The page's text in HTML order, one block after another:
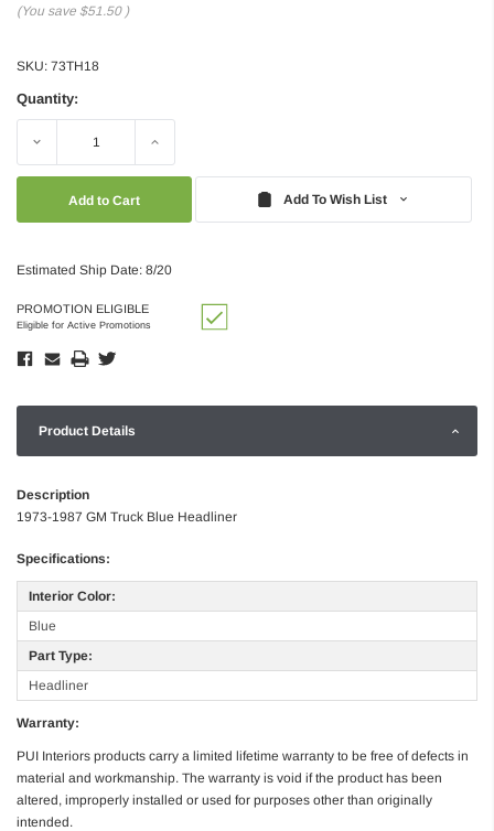
(You save $51.50 )
SKU: 73TH18
Quantity:
Decrease Increase
Add To Wish List
Estimated Ship Date: 8/20
PROMOTION ELIGIBLE
Eligible for Active Promotions
Product Details
Description
1973-1987 GM Truck Blue Headliner
Specifications:
Interior Color:
Blue
Part Type:
Headliner
Warranty:
PUI Interiors products carry a limited lifetime warranty to be free of defects in
material and workmanship. The warranty is void if the product has been
altered, improperly installed or used for purposes other than originally
intended.